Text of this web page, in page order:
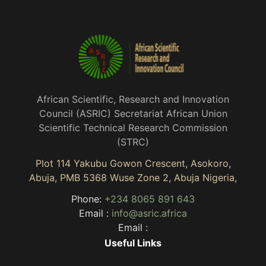
African Scientific, Research and Innovation
Council (ASRIC) Secretariat African Union
Scientific Technical Research Commission
(STRC)
Plot 114 Yakubu Gowon Crescent, Asokoro,
Abuja, PMB 5368 Wuse Zone 2, Abuja Nigeria,
Phone: +234 8065 891 643
Email : info@asric.africa
Email :
Useful Links